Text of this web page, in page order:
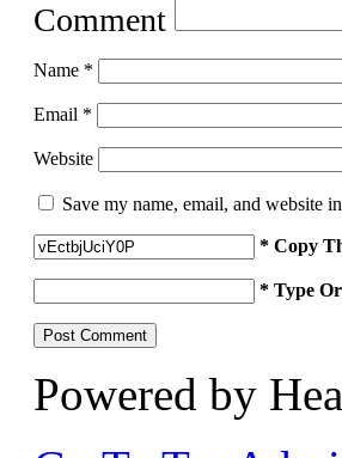
Comment
Name *
Email *
Website
Save my name, email, and website
* Copy
* Type
Powered by